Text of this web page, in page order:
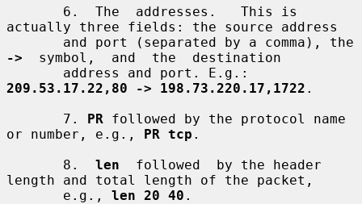
actually three fields: the source address
->
  symbol,  and  the  destination
209.53.17.22,80 -> 198.73.220.17,1722 .
       7.
PR followed by the protocol name
or number, e.g., PR tcp .
       8.
len
  followed  by the header
length and total length of the packet,
       e.g.,
len 20 40 .